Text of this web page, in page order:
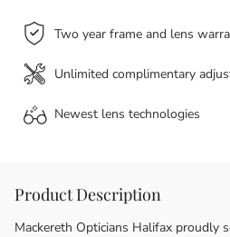
Two year frame and lens
Unlimited complimentary
Newest lens technologies
Product Description
Mackereth Opticians Halifax proudly